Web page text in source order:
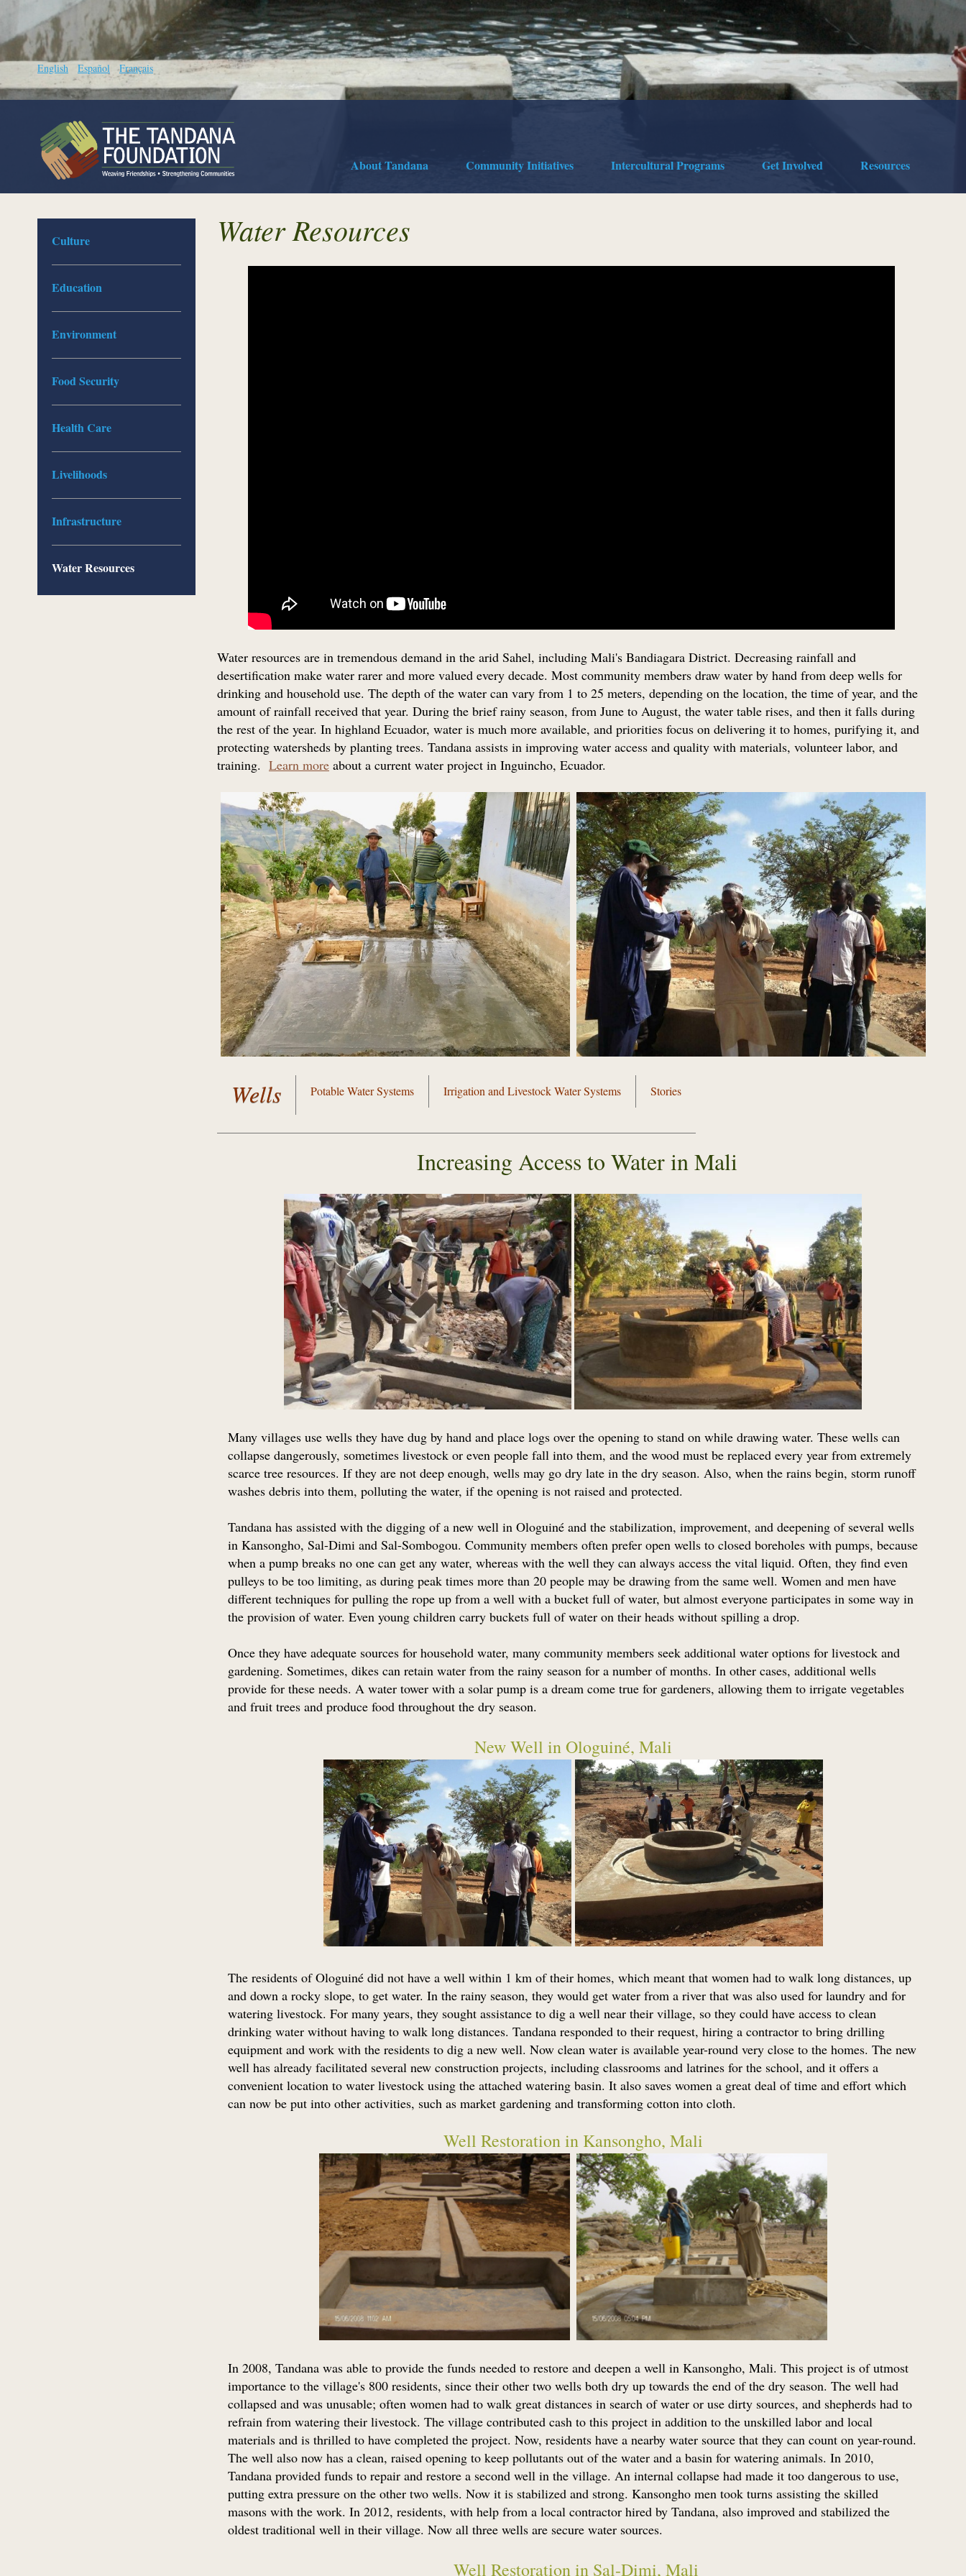
English Español Français
About Tandana Community Initiatives Intercultural Programs Get Involved Resources
Culture
Education
Environment
Food Security
Health Care
Livelihoods
Infrastructure
Water Resources
Water Resources
Water resources are in tremendous demand in the arid Sahel, including Mali's Bandiagara District. Decreasing rainfall and
desertification make water rarer and more valued every decade. Most community members draw water by hand from deep wells for
drinking and household use. The depth of the water can vary from 1 to 25 meters, depending on the location, the time of year, and the
amount of rainfall received that year. During the brief rainy season, from June to August, the water table rises, and then it falls during
the rest of the year. In highland Ecuador, water is much more available, and priorities focus on delivering it to homes, purifying it, and
protecting watersheds by planting trees. Tandana assists in improving water access and quality with materials, volunteer labor, and
training. Learn more about a current water project in Inguincho, Ecuador.
Wells Potable Water Systems Irrigation and Livestock Water Systems Stories
Increasing Access to Water in Mali
Many villages use wells they have dug by hand and place logs over the opening to stand on while drawing water. These wells can
collapse dangerously, sometimes livestock or even people fall into them, and the wood must be replaced every year from extremely
scarce tree resources. If they are not deep enough, wells may go dry late in the dry season. Also, when the rains begin, storm runoff
washes debris into them, polluting the water, if the opening is not raised and protected.
Tandana has assisted with the digging of a new well in Ologuiné and the stabilization, improvement, and deepening of several wells
in Kansongho, Sal-Dimi and Sal-Sombogou. Community members often prefer open wells to closed boreholes with pumps, because
when a pump breaks no one can get any water, whereas with the well they can always access the vital liquid. Often, they find even
pulleys to be too limiting, as during peak times more than 20 people may be drawing from the same well. Women and men have
different techniques for pulling the rope up from a well with a bucket full of water, but almost everyone participates in some way in
the provision of water. Even young children carry buckets full of water on their heads without spilling a drop.
Once they have adequate sources for household water, many community members seek additional water options for livestock and
gardening. Sometimes, dikes can retain water from the rainy season for a number of months. In other cases, additional wells
provide for these needs. A water tower with a solar pump is a dream come true for gardeners, allowing them to irrigate vegetables
and fruit trees and produce food throughout the dry season.
New Well in Ologuiné, Mali
The residents of Ologuiné did not have a well within 1 km of their homes, which meant that women had to walk long distances, up
and down a rocky slope, to get water. In the rainy season, they would get water from a river that was also used for laundry and for
watering livestock. For many years, they sought assistance to dig a well near their village, so they could have access to clean
drinking water without having to walk long distances. Tandana responded to their request, hiring a contractor to bring drilling
equipment and work with the residents to dig a new well. Now clean water is available year-round very close to the homes. The new
well has already facilitated several new construction projects, including classrooms and latrines for the school, and it offers a
convenient location to water livestock using the attached watering basin. It also saves women a great deal of time and effort which
can now be put into other activities, such as market gardening and transforming cotton into cloth.
Well Restoration in Kansongho, Mali
In 2008, Tandana was able to provide the funds needed to restore and deepen a well in Kansongho, Mali. This project is of utmost
importance to the village's 800 residents, since their other two wells both dry up towards the end of the dry season. The well had
collapsed and was unusable; often women had to walk great distances in search of water or use dirty sources, and shepherds had to
refrain from watering their livestock. The village contributed cash to this project in addition to the unskilled labor and local
materials and is thrilled to have completed the project. Now, residents have a nearby water source that they can count on year-round.
The well also now has a clean, raised opening to keep pollutants out of the water and a basin for watering animals. In 2010,
Tandana provided funds to repair and restore a second well in the village. An internal collapse had made it too dangerous to use,
putting extra pressure on the other two wells. Now it is stabilized and strong. Kansongho men took turns assisting the skilled
masons with the work. In 2012, residents, with help from a local contractor hired by Tandana, also improved and stabilized the
oldest traditional well in their village. Now all three wells are secure water sources.
Well Restoration in Sal-Dimi, Mali